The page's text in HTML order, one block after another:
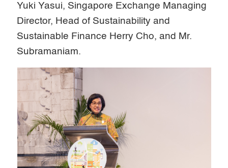
Yuki Yasui, Singapore Exchange Managing
Director, Head of Sustainability and
Sustainable Finance Herry Cho, and Mr.
Subramaniam.